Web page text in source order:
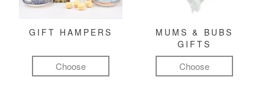
GIFT HAMPERS
Choose
MUMS & BUBS
GIFTS
Choose